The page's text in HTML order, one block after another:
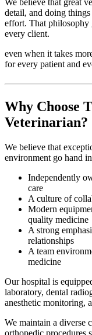
detail, and doing
effort. That philosophy
every client.
even when it takes
for every patient and
Why Choose
Veterinarian?
We believe that
environment go hand
Independently
care
A culture of
Modern
quality medicine
A strong
relationships
A team
medicine
Our hospital is
laboratory, dental
anesthetic monitoring,
We maintain a diverse
orthopedic procedures